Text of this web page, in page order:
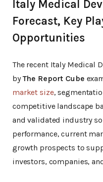
Italy Medical
Forecast, Key
Opportunities
The recent Italy Medical
byThe Report Cube
market size,
competitive landscape
and validated industry
performance, current
growth prospects to
investors, companies,